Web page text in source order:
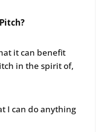
it can benefit
in the spirit of,
I can do anything